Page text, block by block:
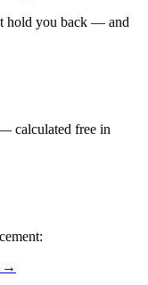
hold you back — and
calculated free in
→